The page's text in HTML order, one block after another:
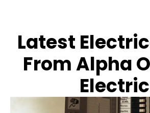
Latest
From Alpha
Electric